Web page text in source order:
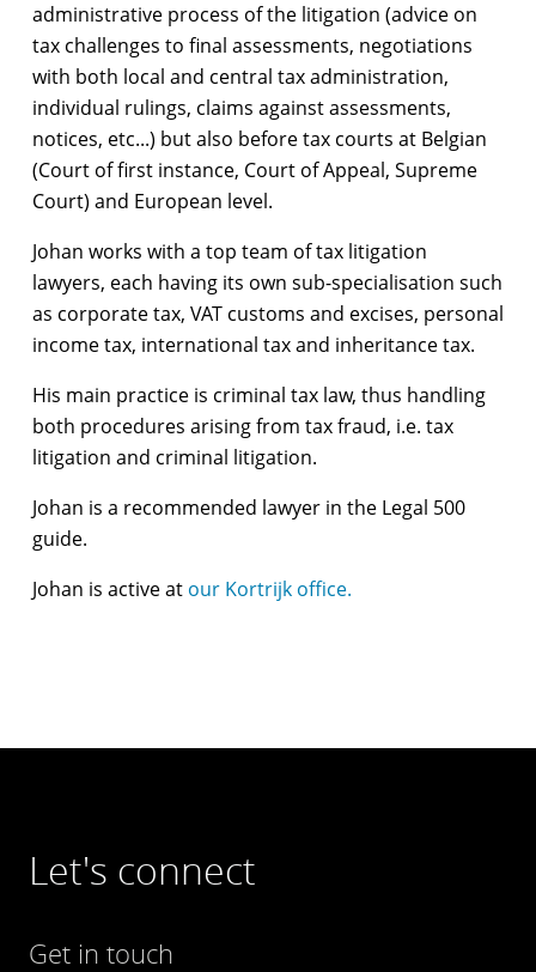
administrative process of the litigation (advice on
tax challenges to final assessments, negotiations
with both local and central tax administration,
individual rulings, claims against assessments,
notices, etc...) but also before tax courts at Belgian
(Court of first instance, Court of Appeal, Supreme
Court) and European level.
Johan works with a top team of tax litigation
lawyers, each having its own sub-specialisation such
as corporate tax, VAT customs and excises, personal
income tax, international tax and inheritance tax.
His main practice is criminal tax law, thus handling
both procedures arising from tax fraud, i.e. tax
litigation and criminal litigation.
Johan is a recommended lawyer in the Legal 500
guide.
Johan is active at our Kortrijk office.
Let's connect
Get in touch